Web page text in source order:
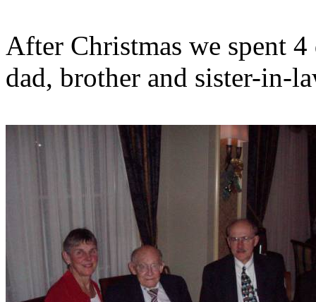
After Christmas we spent
dad, brother and sister-in-